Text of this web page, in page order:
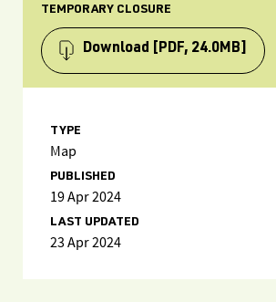
TEMPORARY CLOSURE
Download [PDF, 24.0MB]
TYPE
Map
PUBLISHED
19 Apr 2024
LAST UPDATED
23 Apr 2024